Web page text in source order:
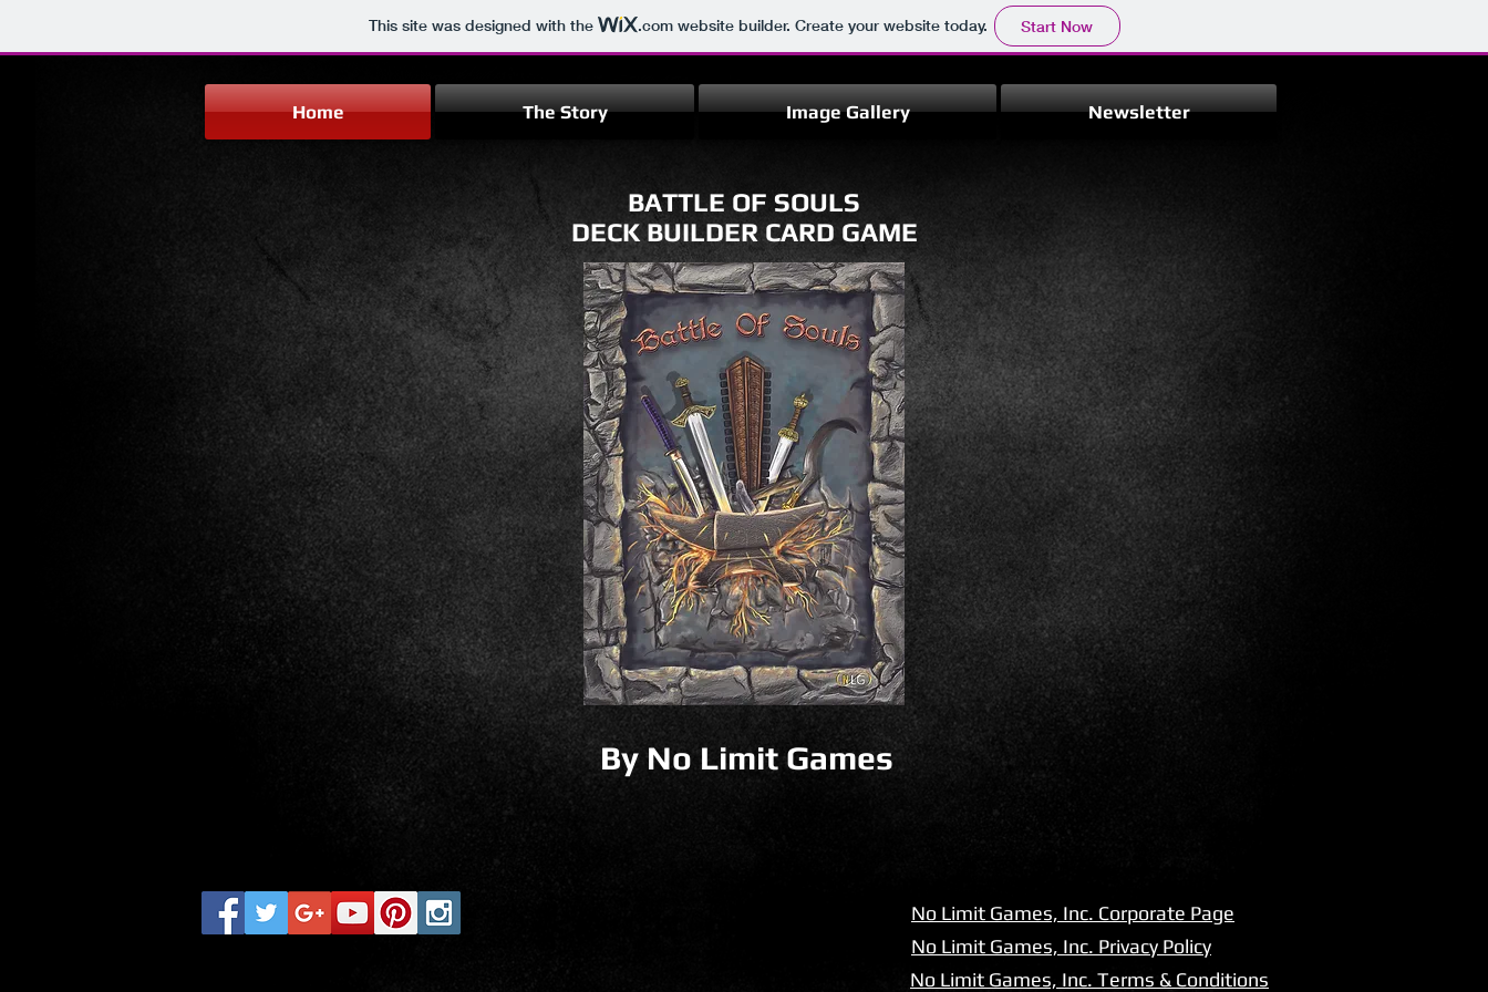
This site was designed with the .comwebsite builder. Create your website today. Start Now
Home The Story Image Gallery Newsletter
BATTLE OF SOULS
DECK BUILDER CARD GAME
By No Limit Games
No Limit Games, Inc. Corporate Page
No Limit Games, Inc. Privacy Policy
No Limit Games, Inc. Terms & Conditions